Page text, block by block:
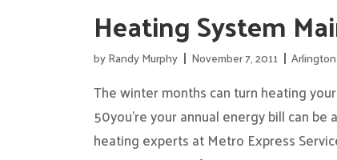
Heating System
byRandy Murphy November 7, 2011
The winter months can turn heating
50you’re your annual energy bill can
heating experts at Metro Express